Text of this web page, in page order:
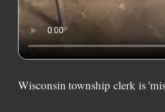
Wisconsin township clerk is